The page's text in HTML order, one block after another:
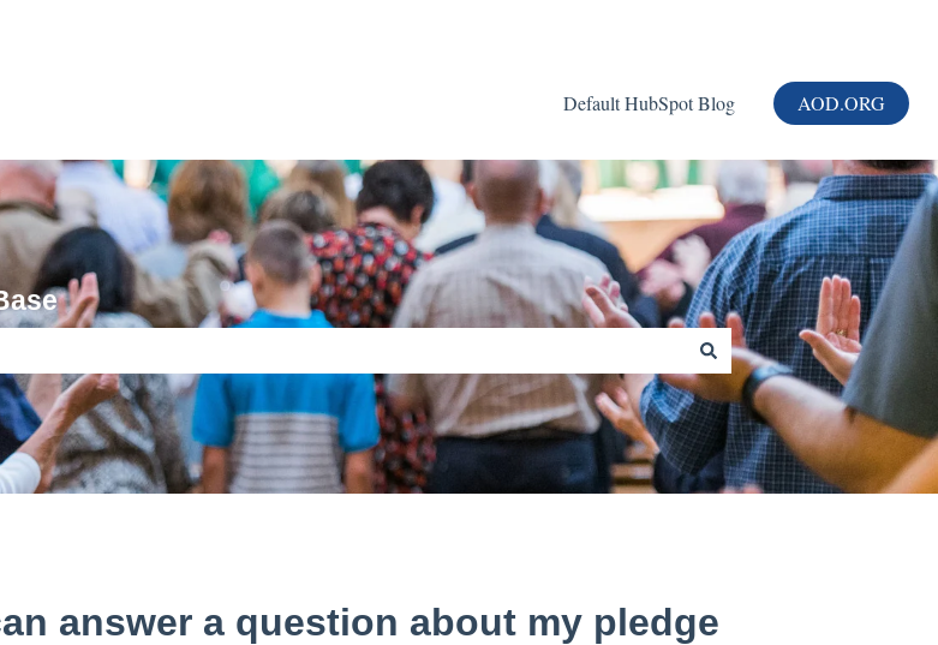
Default HubSpot Blog AOD.ORG
answer a question about my pledge